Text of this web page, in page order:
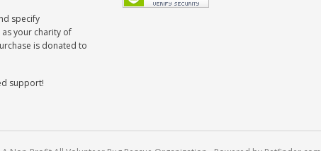
specify
as your charity of
is donated to
support!